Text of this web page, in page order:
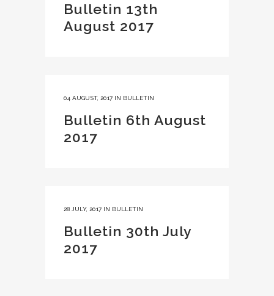
Bulletin 13th
August 2017
04 AUGUST, 2017 IN BULLETIN
Bulletin 6th August
2017
28 JULY, 2017 IN BULLETIN
Bulletin 30th July
2017